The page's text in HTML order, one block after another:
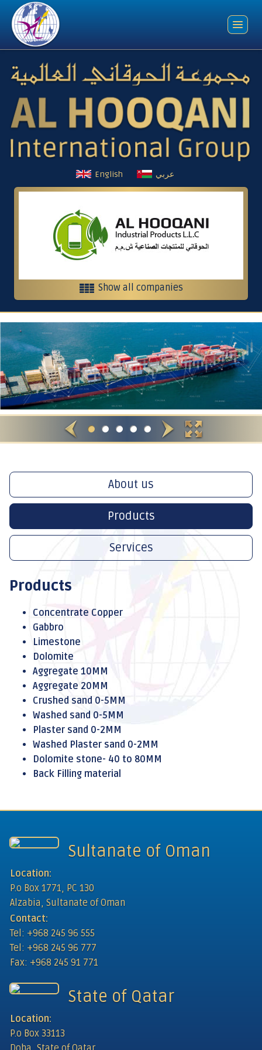
English عربي
Show all companies
Heavy equipment and contracting
Contracting, services and trading
Crushers
About us
Products
Services
Products
Concentrate Copper
Gabbro
Limestone
Dolomite
Aggregate 10MM
Aggregate 20MM
Crushed sand 0-5MM
Washed sand 0-5MM
Plaster sand 0-2MM
Washed Plaster sand 0-2MM
Dolomite stone- 40 to 80MM
Back Filling material
Sultanate of Oman
Location:
P.o Box 1771, PC 130
Alzabia, Sultanate of Oman
Contact:
Tel: +968 245 96 555
Tel: +968 245 96 777
Fax: +968 245 91 771
State of Qatar
Location:
P.o Box 33113